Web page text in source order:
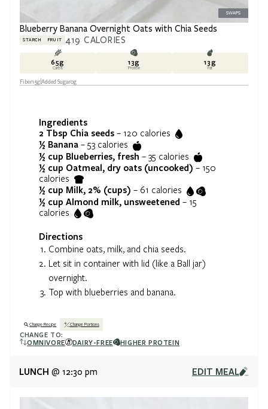
SWAPS
Blueberry Banana Overnight Oats with Chia Seeds
STARCH FRUIT 419 CALORIES
65g
Carbs
13g
Protein
13g
Fat
Fiber15gAdded Sugar0g
Ingredients
2 Tbsp Chia seeds – 120 calories
½ Banana – 53 calories
½ cup Blueberries, fresh – 35 calories
½ cup Oatmeal, dry oats (uncooked) – 150
calories
½ cup Milk, 2% (cups) – 61 calories
½ cup Almond milk, unsweetened – 15
calories
Directions
Combine oats, milk, and chia seeds.
Let sit in container with lid (like a Ball jar)
overnight.
Top with blueberries and banana.
Change Recipe Change Portions
CHANGE TO:
OMNIVORE
DAIRY-FREE HIGHER PROTEIN
LUNCH @ 12:30 pm EDIT MEAL